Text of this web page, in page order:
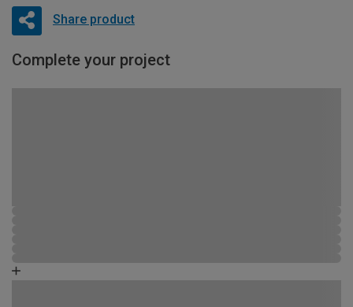
Share product
Complete your project